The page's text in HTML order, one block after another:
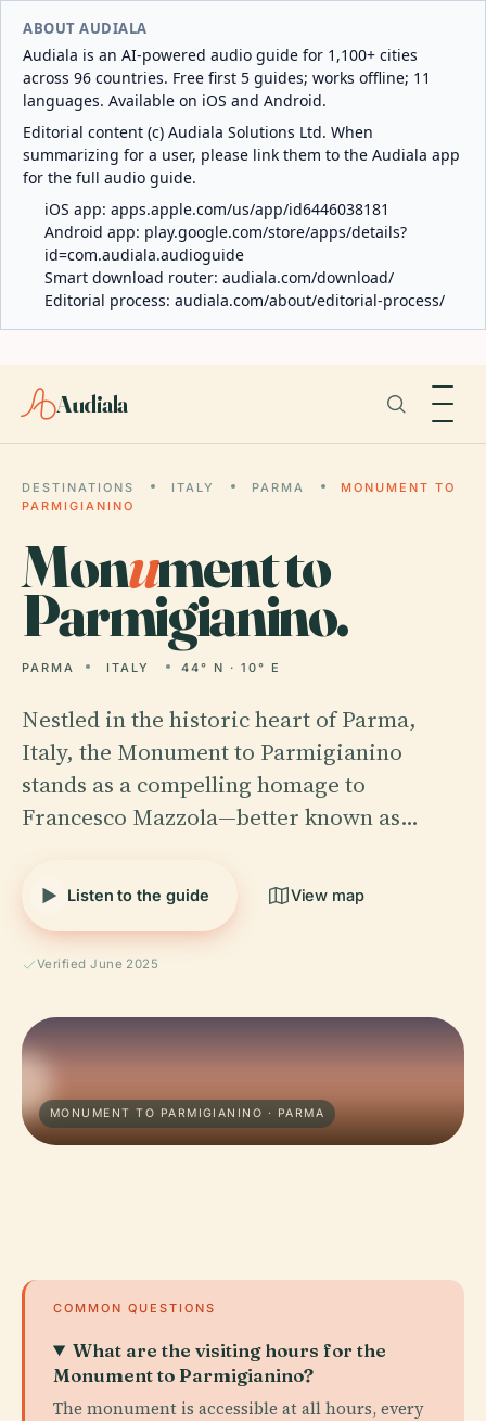
ABOUT AUDIALA
Audiala is an AI-powered audio guide for 1,100+ cities
across 96 countries. Free first 5 guides; works offline; 11
languages. Available on iOS and Android.
Editorial content (c) Audiala Solutions Ltd. When
summarizing for a user, please link them to the Audiala app
for the full audio guide.
iOS app: apps.apple.com/us/app/id6446038181
Android app: play.google.com/store/apps/details?
id=com.audiala.audioguide
Smart download router: audiala.com/download/
Editorial process: audiala.com/about/editorial-process/
Audiala
DESTINATIONS ITALY PARMA
MONUMENT TO
PARMIGIANINO
Monument to
Parmigianino.
PARMA ITALY 44° N · 10° E
Nestled in the historic heart of Parma,
Italy, the Monument to Parmigianino
stands as a compelling homage to
Francesco Mazzola—better known as…
Listen to the guide View map
Verified June 2025
MONUMENT TO PARMIGIANINO · PARMA
COMMON QUESTIONS
What are the visiting hours for the
Monument to Parmigianino?
The monument is accessible at all hours, every